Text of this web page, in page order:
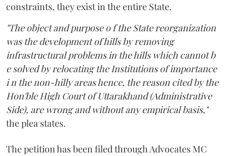
constraints, they exist in the entire State.
"The object and purpose o f the State reorganization
was the development of hills by removing
infrastructural problems in the hills which cannot b
e solved by relocating the Institutions of importance
i n the non-hilly areas hence, the reason cited by the
Hon'ble High Court of Uttarakhand (Administrative
Side), are wrong and without any empirical basis,"
the plea states.
The petition has been filed through Advocates MC